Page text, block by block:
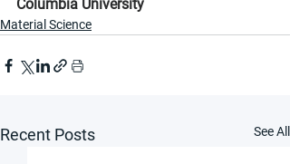
Columbia University
Material Science
Recent Posts See All